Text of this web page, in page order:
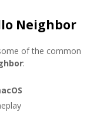
Neighbor
of the common
: